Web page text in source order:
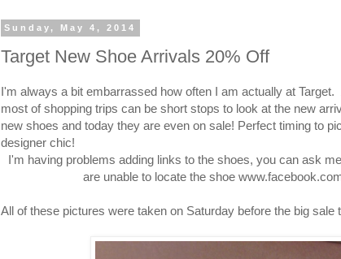
Sunday, May 4, 2014
Target New Shoe Arrivals 20% Off
I'm always a bit embarrassed how often I am actually at
most of shopping trips can be short stops to look at the new
new shoes and today they are even on sale! Perfect timing to
designer chic!
I'm having problems adding links to the shoes, you can ask
are unable to locate the shoe
All of these pictures were taken on Saturday before the big sale